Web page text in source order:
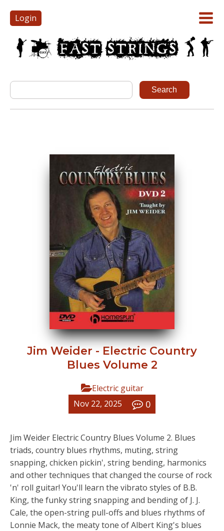
Login
Jim Weider - Electric Country
Blues Volume 2
Electric guitar
Nov 22, 2025
0
Jim Weider Electric Country Blues Volume 2. Blues
triads, country blues rhythms, muting, string
snapping, chicken pickin', string bending, harmonics
and other techniques that changed the course of rock
'n' roll guitar! You'll learn the vibrato styles of B.B.
King, the funky string snapping and bending of J. J.
Cale, the open-string pull-offs and blues rhythms of
Lonnie Mack, the meaty tone of Albert King's blues